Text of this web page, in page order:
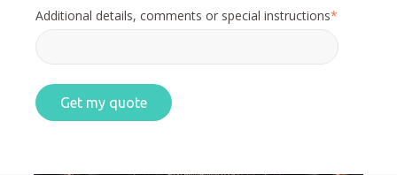
Additional details, comments or special instructions*